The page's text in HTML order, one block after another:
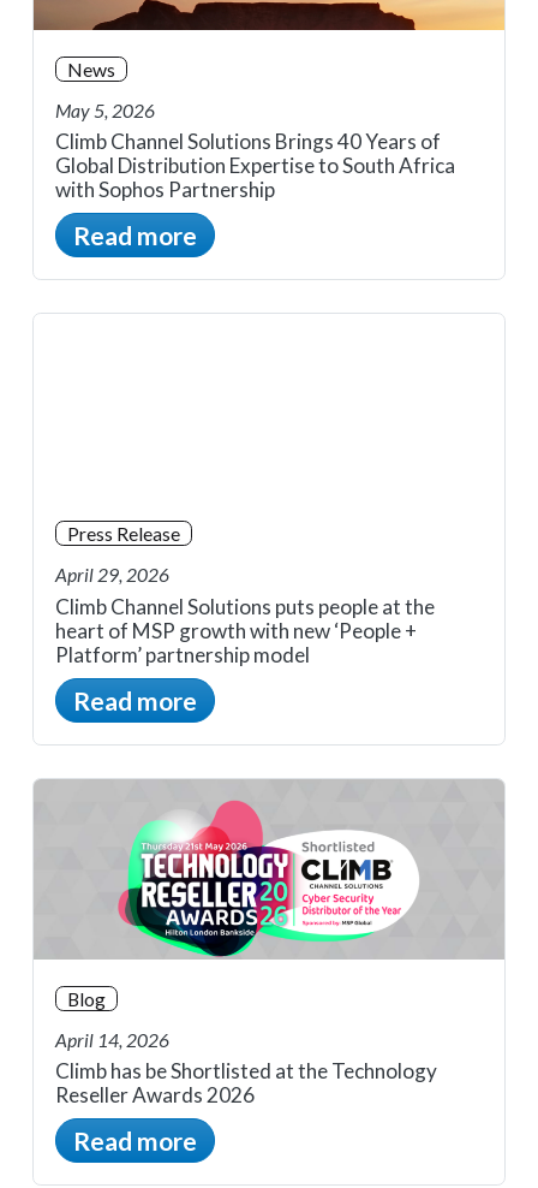
News
May 5, 2026
Climb Channel Solutions Brings 40 Years of
Global Distribution Expertise to South Africa
with Sophos Partnership
Read more
Press Release
April 29, 2026
Climb Channel Solutions puts people at the
heart of MSP growth with new ‘People +
Platform’ partnership model
Read more
Blog
April 14, 2026
Climb has be Shortlisted at the Technology
Reseller Awards 2026
Read more